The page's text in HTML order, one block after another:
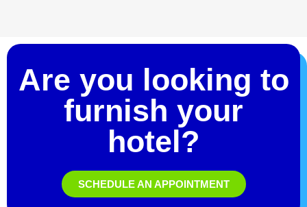
Are you looking to
furnish your
hotel?
SCHEDULE AN APPOINTMENT